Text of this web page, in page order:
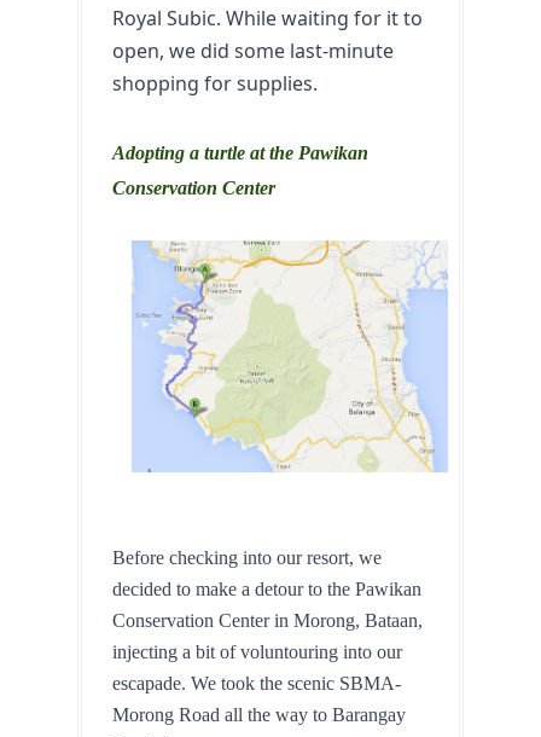
Royal Subic. While waiting for it to
open, we did some last-minute
shopping for supplies.
Adopting a turtle at the Pawikan
Conservation Center
Before checking into our resort, we
decided to make a detour to the Pawikan
Conservation Center in Morong, Bataan,
injecting a bit of voluntouring into our
escapade. We took the scenic SBMA-
Morong Road all the way to Barangay